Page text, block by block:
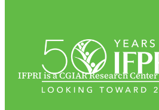
IFPRI is a CGIAR Research Center